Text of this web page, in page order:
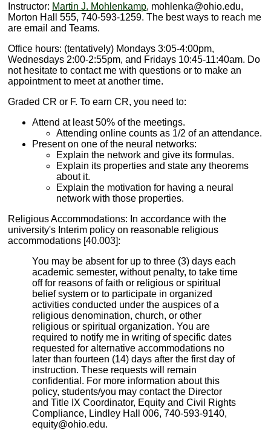
Instructor: Martin J. Mohlenkamp, mohlenka@ohio.edu,
Morton Hall 555, 740-593-1259. The best ways to reach me
are email and Teams.
Office hours: (tentatively) Mondays 3:05-4:00pm,
Wednesdays 2:00-2:55pm, and Fridays 10:45-11:40am. Do
not hesitate to contact me with questions or to make an
appointment to meet at another time.
Graded CR or F. To earn CR, you need to:
Attend at least 50% of the meetings.
Attending online counts as 1/2 of an attendance.
Present on one of the neural networks:
Explain the network and give its formulas.
Explain its properties and state any theorems
about it.
Explain the motivation for having a neural
network with those properties.
Religious Accommodations: In accordance with the
university's Interim policy on reasonable religious
accommodations [40.003]:
You may be absent for up to three (3) days each
academic semester, without penalty, to take time
off for reasons of faith or religious or spiritual
belief system or to participate in organized
activities conducted under the auspices of a
religious denomination, church, or other
religious or spiritual organization. You are
required to notify me in writing of specific dates
requested for alternative accommodations no
later than fourteen (14) days after the first day of
instruction. These requests will remain
confidential. For more information about this
policy, students/you may contact the Director
and Title IX Coordinator, Equity and Civil Rights
Compliance, Lindley Hall 006, 740-593-9140,
equity@ohio.edu.